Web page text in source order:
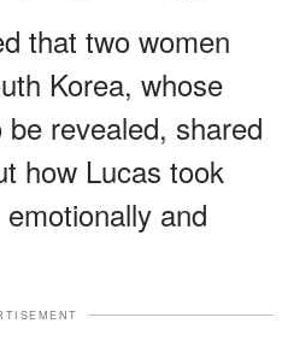
that two women
Korea, whose
revealed, shared
how Lucas took
and